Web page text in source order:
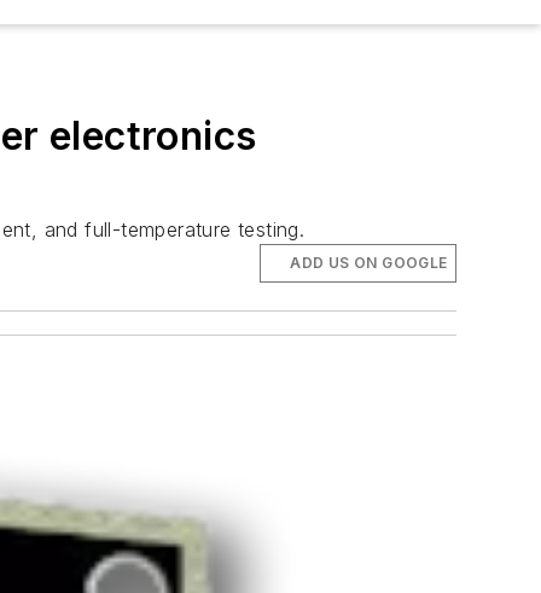
electronics
and full-temperature testing.
ADD US ON GOOGLE